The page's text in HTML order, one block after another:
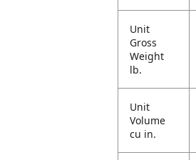
Unit
Gross
Weight
lb.
Unit
Volume
cu in.